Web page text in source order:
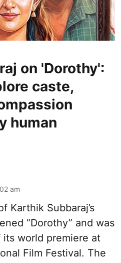
on 'Dorothy':
caste,
human
am
Karthik Subbaraj’s
“Dorothy” and was
world premiere at
Film Festival. The